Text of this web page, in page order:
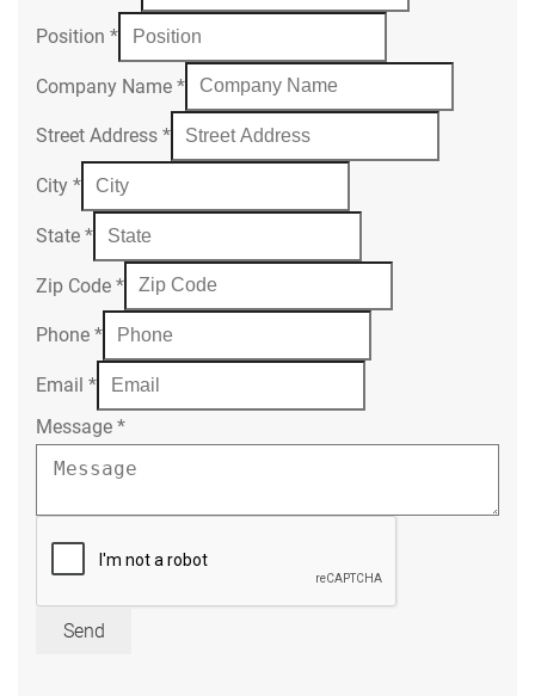
Position *
Company Name *
Street Address *
City *
State *
Zip Code *
Phone *
Email *
Message *
Send